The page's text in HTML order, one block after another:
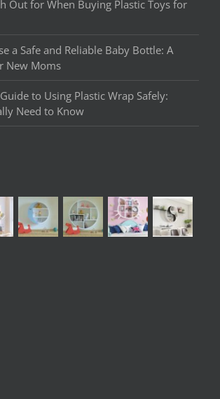
Out for When Buying Plastic Toys for
a Safe and Reliable Baby Bottle: A
New Moms
to Using Plastic Wrap Safely:
Need to Know